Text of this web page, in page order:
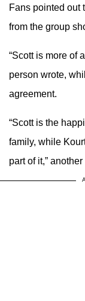
Fans pointed out
from the group
“Scott is more of
person wrote,
agreement.
“Scott is the
family, while
part of it,”